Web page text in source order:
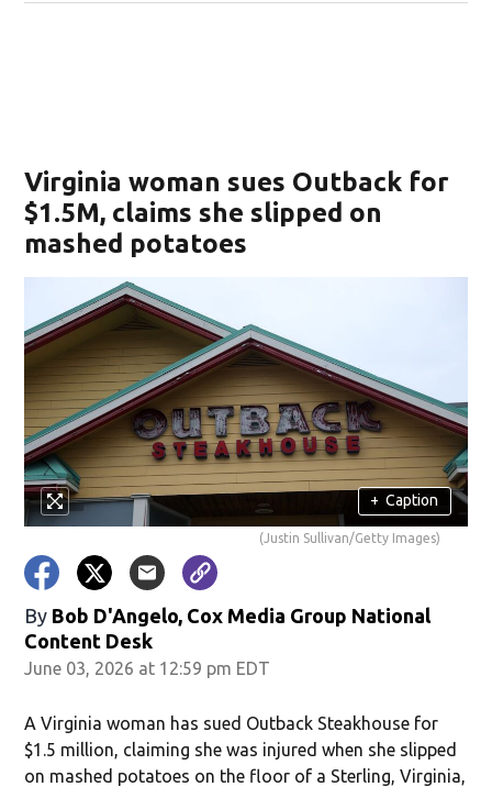
Virginia woman sues Outback for
$1.5M, claims she slipped on
mashed potatoes
+ Caption
(Justin Sullivan/Getty Images)
By Bob D'Angelo, Cox Media Group National
Content Desk
June 03, 2026 at 12:59 pm EDT
A Virginia woman has sued Outback Steakhouse for
$1.5 million, claiming she was injured when she slipped
on mashed potatoes on the floor of a Sterling, Virginia,